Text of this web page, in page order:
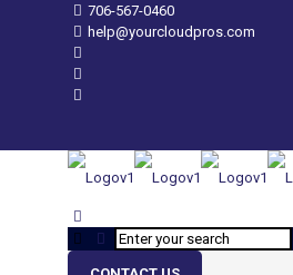
706-567-0460
help@yourcloudpros.com